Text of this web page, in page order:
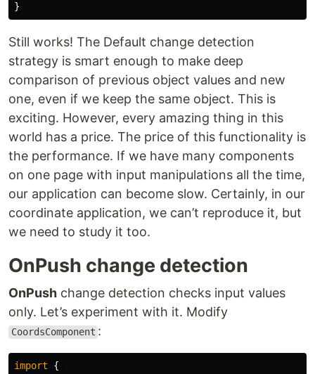
}
Still works! The Default change detection
strategy is smart enough to make deep
comparison of previous object values and new
one, even if we keep the same object. This is
exciting. However, every amazing thing in this
world has a price. The price of this functionality is
the performance. If we have many components
on one page with input manipulations all the time,
our application can become slow. Certainly, in our
coordinate application, we can’t reproduce it, but
we need to study it too.
OnPush change detection
OnPush change detection checks input values
only. Let’s experiment with it. Modify
CoordsComponent :
import
{